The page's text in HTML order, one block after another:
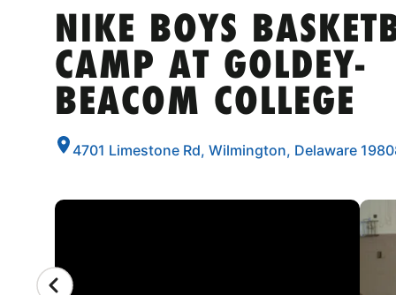
NIKE BOYS
CAMP AT GOLDEY-
BEACOM COLLEGE
4701 Limestone Rd, Wilmington, Delaware
CAMP GALLERY